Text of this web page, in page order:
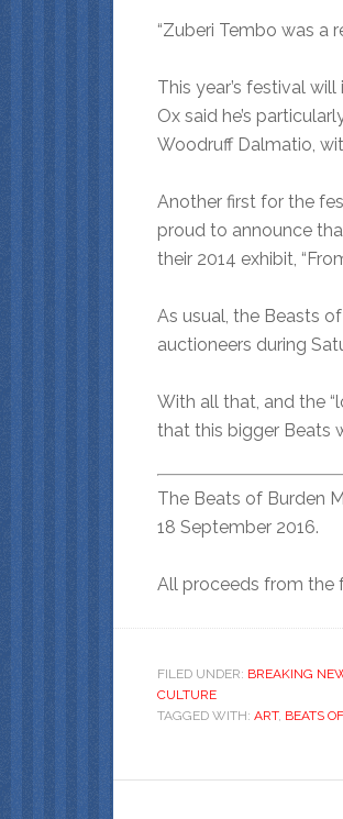
“Zuberi Tembo was a
This year’s festival
Ox said he’s
Woodruff Dalmatio,
Another first for the
proud to announce
their 2014 exhibit,
As usual, the Beasts
auctioneers during
With all that, and the
that this bigger Beats
The Beats of Burden
18 September 2016.
All proceeds from the
FILED UNDER: BREAKING
CULTURE
TAGGED WITH: ART, BEATS